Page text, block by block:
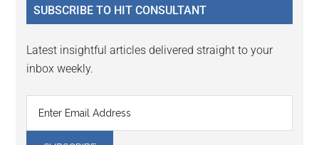
SUBSCRIBE TO HIT CONSULTANT
Latest insightful articles delivered straight to your
inbox weekly.